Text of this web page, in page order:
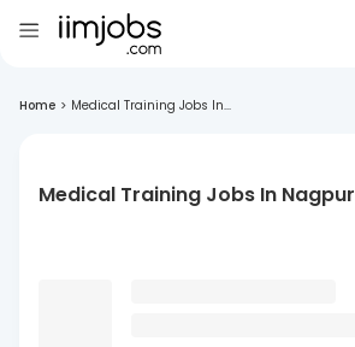
Home > Medical Training Jobs In...
Medical Training Jobs In Nagpur